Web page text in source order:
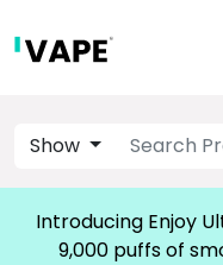
Show
Introducing Enjoy
9,000 puffs of